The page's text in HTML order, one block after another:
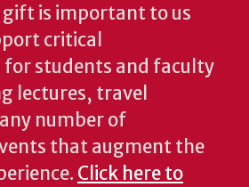
gift is important to us
critical
students and faculty
lectures, travel
number of
that augment the
Click here to